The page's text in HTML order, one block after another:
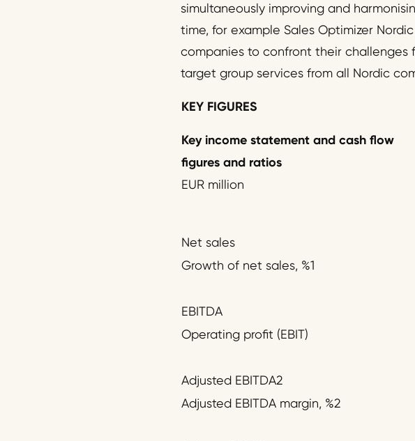
simultaneously improving and
time, for example Sales Optimizer
companies to confront their
target group services from all Nordic
KEY FIGURES
Key income statement and cash flow
figures and ratios
EUR million
Net sales
Growth of net sales, %1
EBITDA
Operating profit (EBIT)
Adjusted EBITDA2
Adjusted EBITDA margin, %2